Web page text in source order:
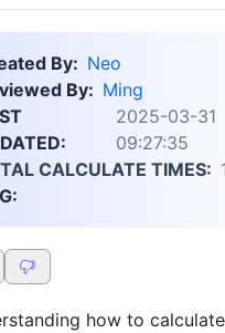
By: Neo
By: Ming
2025-03-31
09:27:35
CALCULATE TIMES:
how to